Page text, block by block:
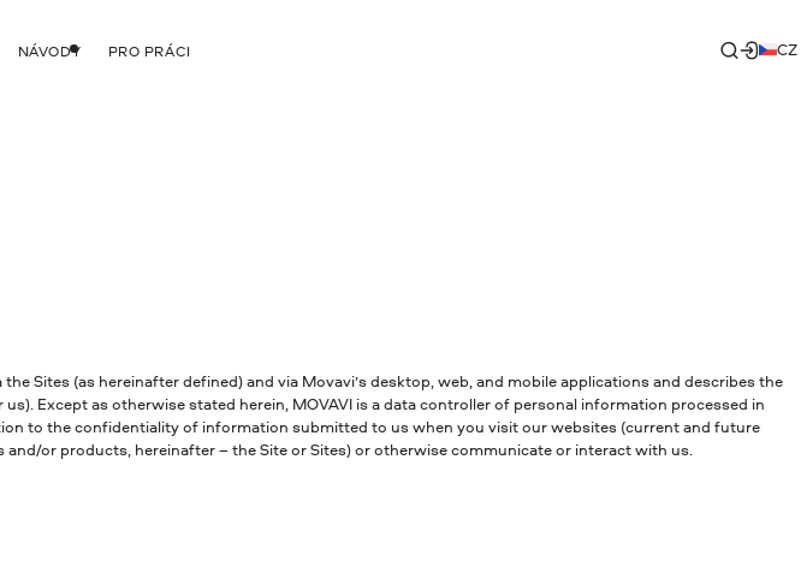
NÁVODY PRO PRÁCI CZ
Sites (as hereinafter defined) and via Movavi’s desktop, web, and mobile applications and describes the
Except as otherwise stated herein, MOVAVI is a data controller of personal information processed in
to the confidentiality of information submitted to us when you visit our websites (current and future
or products, hereinafter – the Site or Sites) or otherwise communicate or interact with us.